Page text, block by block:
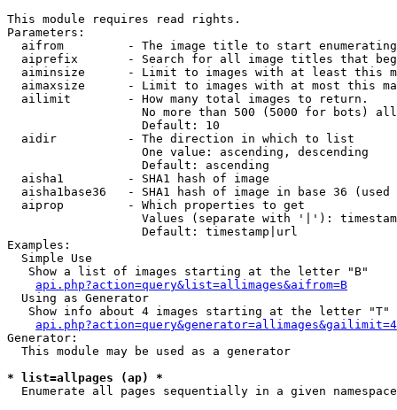
This module requires read rights.
Parameters:
aifrom         - The image title to start
aiprefix       - Search for all image titles that
aiminsize      - Limit to images with at least this
aimaxsize      - Limit to images with at most this
  ailimit        - How many total images to return.
No more than 500 (5000 for bots)
                   Default: 10
  aidir          - The direction in which to list
                   One value: ascending, descending
                   Default: ascending
  aisha1         - SHA1 hash of image
aisha1base36   - SHA1 hash of image in base 36 (used
  aiprop         - Which properties to get
Values (separate with '|'):
                   Default: timestamp|url
Examples:
  Simple Use
   Show a list of images starting at the letter "B"
api.php?action=query&list=allimages&aifrom=B
  Using as Generator
   Show info about 4 images starting at the letter "T"
Generator:
  This module may be used as a generator
* list=allpages (ap) *
Enumerate all pages sequentially in a given namespace